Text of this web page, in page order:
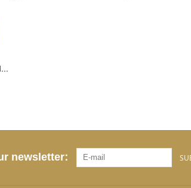
newsletter: